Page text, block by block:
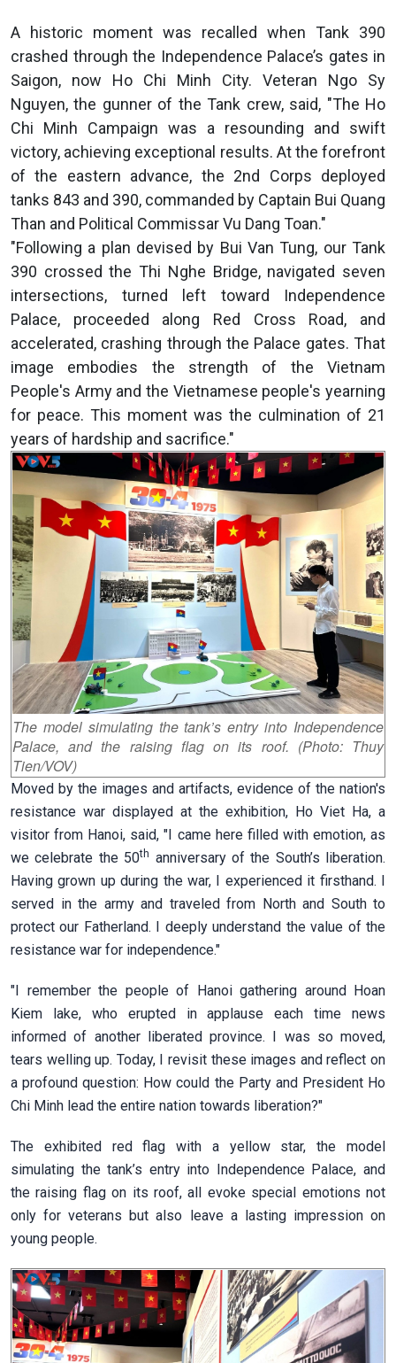
A historic moment was recalled when Tank 390
crashed through the Independence Palace’s gates in
Saigon, now Ho Chi Minh City. Veteran Ngo Sy
Nguyen, the gunner of the Tank crew, said, "The Ho
Chi Minh Campaign was a resounding and swift
victory, achieving exceptional results. At the forefront
of the eastern advance, the 2nd Corps deployed
tanks 843 and 390, commanded by Captain Bui Quang
Than and Political Commissar Vu Dang Toan."
"Following a plan devised by Bui Van Tung, our Tank
390 crossed the Thi Nghe Bridge, navigated seven
intersections, turned left toward Independence
Palace, proceeded along Red Cross Road, and
accelerated, crashing through the Palace gates. That
image embodies the strength of the Vietnam
People's Army and the Vietnamese people's yearning
for peace. This moment was the culmination of 21
years of hardship and sacrifice."
The model simulating the tank’s entry into Independence
Palace, and the raising flag on its roof. (Photo: Thuy
Tien/VOV)
Moved by the images and artifacts, evidence of the nation's
resistance war displayed at the exhibition, Ho Viet Ha, a
visitor from Hanoi, said, "I came here filled with emotion, as
we celebrate the 50th anniversary of the South’s liberation.
Having grown up during the war, I experienced it firsthand. I
served in the army and traveled from North and South to
protect our Fatherland. I deeply understand the value of the
resistance war for independence."
"I remember the people of Hanoi gathering around Hoan
Kiem lake, who erupted in applause each time news
informed of another liberated province. I was so moved,
tears welling up. Today, I revisit these images and reflect on
a profound question: How could the Party and President Ho
Chi Minh lead the entire nation towards liberation?"
The exhibited red flag with a yellow star, the model
simulating the tank’s entry into Independence Palace, and
the raising flag on its roof, all evoke special emotions not
only for veterans but also leave a lasting impression on
young people.